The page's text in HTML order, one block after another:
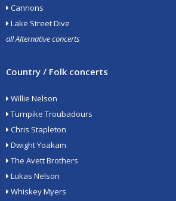
Cannons
Lake Street Dive
all Alternative concerts
Country / Folk concerts
Willie Nelson
Turnpike Troubadours
Chris Stapleton
Dwight Yoakam
The Avett Brothers
Lukas Nelson
Whiskey Myers